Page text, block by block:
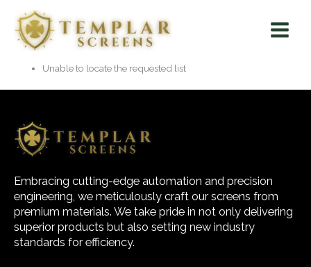
content
Menu
Unable to locate the requested list
Embracing cutting-edge automation and precision
engineering, we meticulously craft our screens from
premium materials. We take pride in not only delivering
superior products but also setting new industry
standards for efficiency.